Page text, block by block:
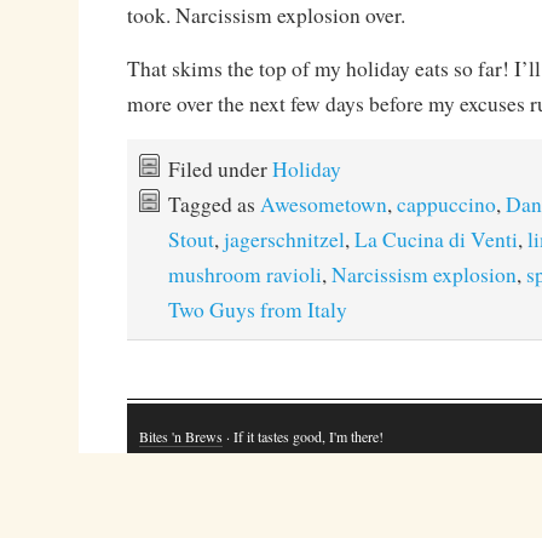
took. Narcissism explosion over.
That skims the top of my holiday eats so far!
more over the next few days before my excuses
Filed underHoliday
Tagged as Awesometown,cappuccino,
Stout,jagerschnitzel,La Cucina di Venti,
mushroom ravioli,Narcissism explosion,
Two Guys from Italy
Bites 'n Brews · If it tastes good, I'm there!